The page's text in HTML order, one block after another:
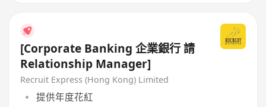
[Corporate Banking 企業銀行 請
Relationship Manager]
Recruit Express (Hong Kong) Limited
提供年度花紅